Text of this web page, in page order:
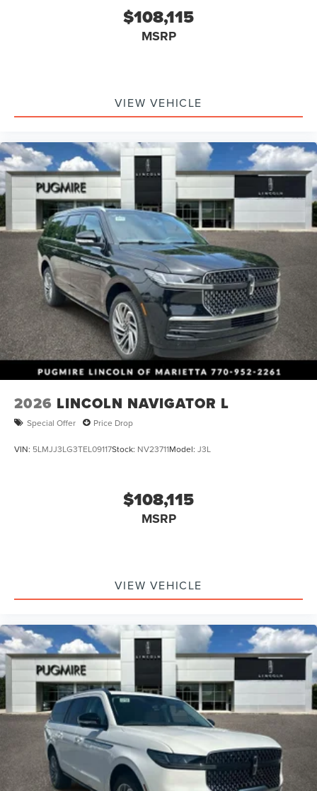
$108,115
MSRP
VIEW VEHICLE
2026 LINCOLN NAVIGATOR L
Special Offer Price Drop
VIN: 5LMJJ3LG3TEL09117Stock: NV23711Model: J3L
$108,115
MSRP
VIEW VEHICLE